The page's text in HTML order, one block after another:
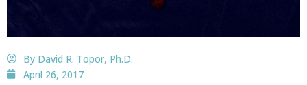
By David R. Topor, Ph.D.
April 26, 2017